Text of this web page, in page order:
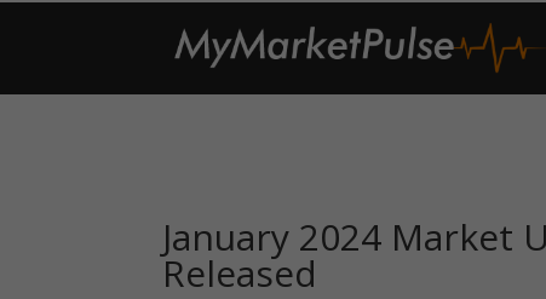
January 2024 Market
Released